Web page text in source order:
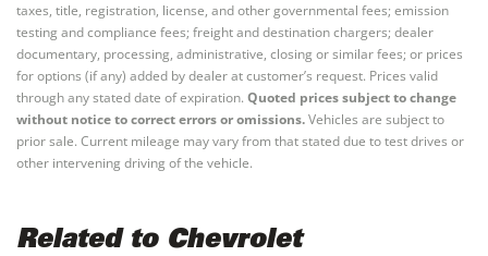
taxes, title, registration, license, and other governmental fees; emission
testing and compliance fees; freight and destination chargers; dealer
documentary, processing, administrative, closing or similar fees; or prices
for options (if any) added by dealer at customer’s request. Prices valid
through any stated date of expiration. Quoted prices subject to change
without notice to correct errors or omissions.Vehicles are subject to
prior sale. Current mileage may vary from that stated due to test drives or
other intervening driving of the vehicle.
Related to Chevrolet